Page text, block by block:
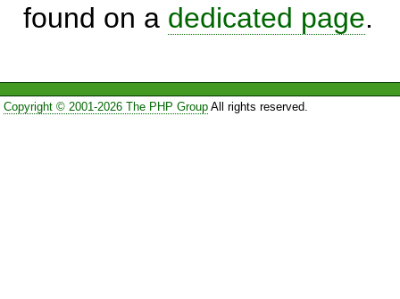
found on a dedicated page.
Copyright © 2001-2026 The PHP GroupAll rights reserved.